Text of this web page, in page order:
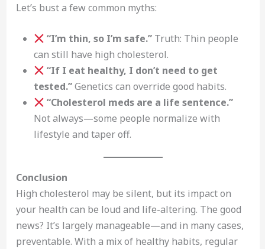
Let’s bust a few common myths:
“I’m thin, so I’m safe.”Truth: Thin people
can still have high cholesterol.
“If I eat healthy, I don’t need to get
tested.”Genetics can override good habits.
“Cholesterol meds are a life sentence.”
Not always—some people normalize with
lifestyle and taper off.
Conclusion
High cholesterol may be silent, but its impact on
your health can be loud and life-altering. The good
news? It’s largely manageable—and in many cases,
preventable. With a mix of healthy habits, regular